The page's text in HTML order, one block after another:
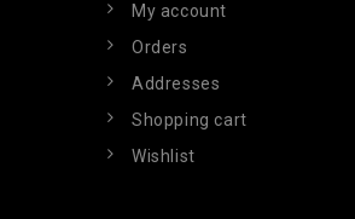
My account
Orders
Addresses
Shopping cart
Wishlist